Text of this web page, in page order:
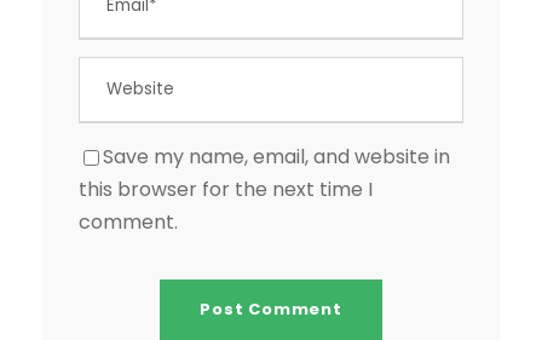
Save my name, email, and website in
this browser for the next time I
comment.